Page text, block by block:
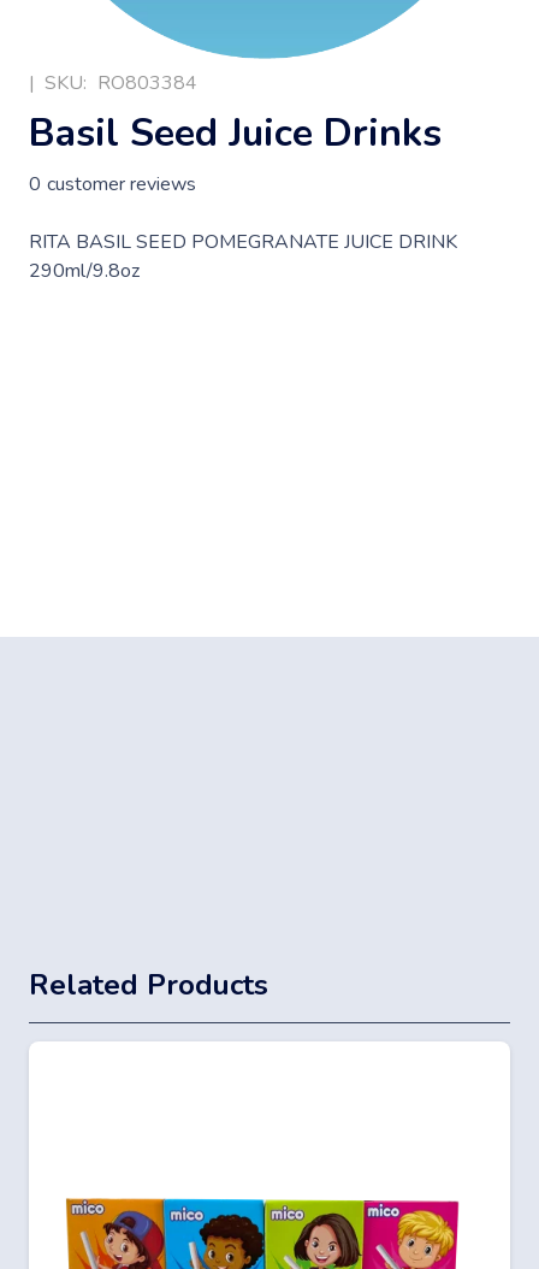
| SKU: RO803384
Basil Seed Juice Drinks
0 customer reviews
RITA BASIL SEED POMEGRANATE JUICE DRINK
290ml/9.8oz
Related Products